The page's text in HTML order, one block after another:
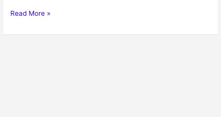
Read More »